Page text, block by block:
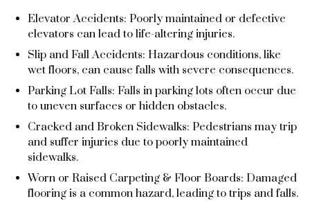
Elevator Accidents: Poorly maintained or defective
elevators can lead to life-altering injuries.
Slip and Fall Accidents: Hazardous conditions, like
wet floors, can cause falls with severe consequences.
Parking Lot Falls: Falls in parking lots often occur due
to uneven surfaces or hidden obstacles.
Cracked and Broken Sidewalks: Pedestrians may trip
and suffer injuries due to poorly maintained
sidewalks.
Worn or Raised Carpeting & Floor Boards: Damaged
flooring is a common hazard, leading to trips and falls.